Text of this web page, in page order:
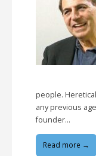
people.
any previous
founder…
Read more →